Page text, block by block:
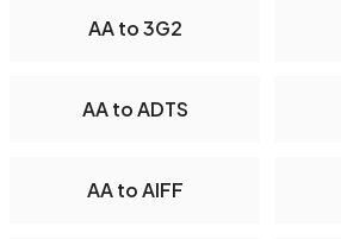
AA to 3G2
AA to ADTS
AA to AIFF